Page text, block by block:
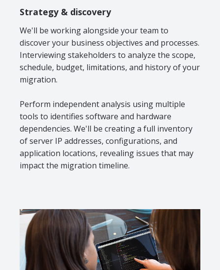
Strategy & discovery
We'll be working alongside your team to
discover your business objectives and processes.
Interviewing stakeholders to analyze the scope,
schedule, budget, limitations, and history of your
migration.
Perform independent analysis using multiple
tools to identifies software and hardware
dependencies. We'll be creating a full inventory
of server IP addresses, configurations, and
application locations, revealing issues that may
impact the migration timeline.